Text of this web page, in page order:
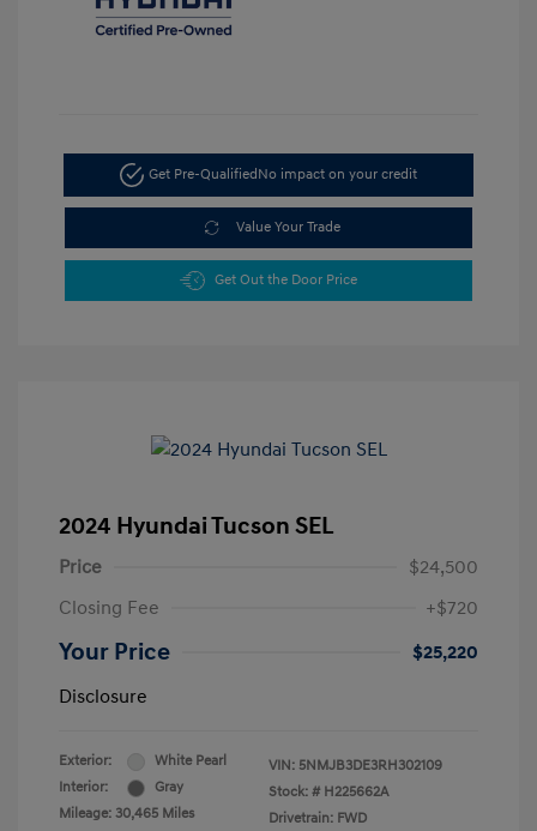
Get Pre-QualifiedNo impact on your credit
Value Your Trade
Get Out the Door Price
2024 Hyundai Tucson SEL
Price
$24,500
Closing Fee
+$720
Your Price
$25,220
Disclosure
Exterior:
White Pearl
Interior:
Gray
Mileage: 30,465 Miles
VIN: 5NMJB3DE3RH302109
Stock: # H225662A
Drivetrain: FWD